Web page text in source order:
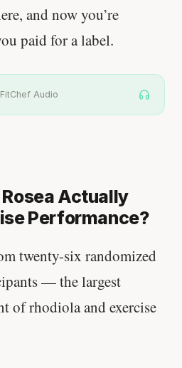
and now you’re
paid for a label.
FitChef Audio
Actually
Performance?
twenty-six randomized
— the largest
of rhodiola and exercise